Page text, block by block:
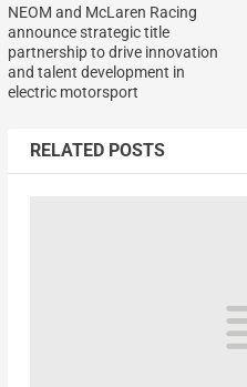
NEOM and McLaren Racing
announce strategic title
partnership to drive innovation
and talent development in
electric motorsport
RELATED POSTS